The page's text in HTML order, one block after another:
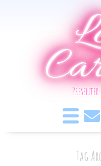
Presenter
Tag